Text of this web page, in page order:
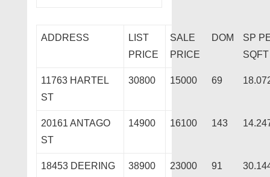
ADDRESS
LIST
PRICE
SALE
PRICE
DOM
SP
SQFT
11763 HARTEL
ST
30800 15000 69
20161 ANTAGO
ST
14900 16100 143
18453 DEERING
38900 23000 91